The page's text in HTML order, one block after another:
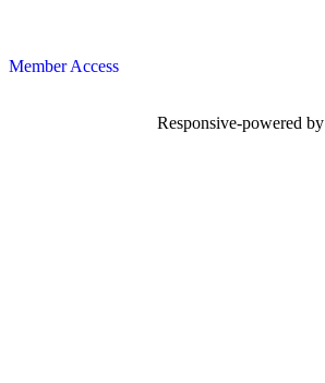
Member Access
Responsive-powered by